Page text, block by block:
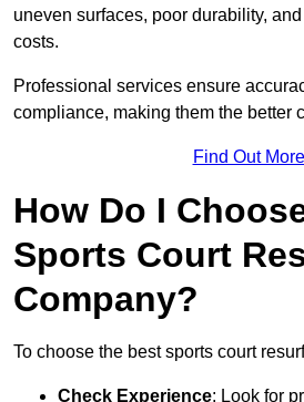
uneven surfaces, poor durability,
costs.
Professional services ensure
compliance, making them the better
Find Out More
How Do I
Sports Court
Company?
To choose the best sports court
Check Experience: Look for